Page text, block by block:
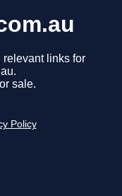
relevant links for
sale.
Policy